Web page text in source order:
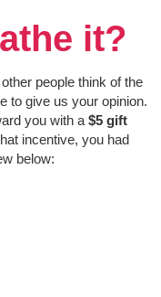
it?
people think of the
to give us your opinion.
you with a $5 gift
incentive, you had
below: